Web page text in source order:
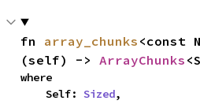
fn array_chunks <const
(self) -> ArrayChunks
where
    Self:
Sized,